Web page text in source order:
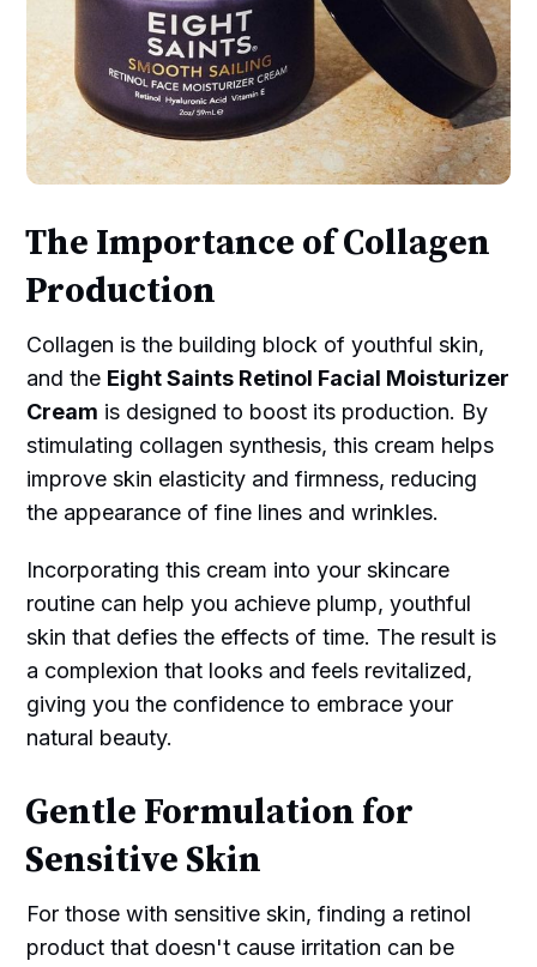
The Importance of Collagen
Production
Collagen is the building block of youthful skin,
and the Eight Saints Retinol Facial Moisturizer
Cream is designed to boost its production. By
stimulating collagen synthesis, this cream helps
improve skin elasticity and firmness, reducing
the appearance of fine lines and wrinkles.
Incorporating this cream into your skincare
routine can help you achieve plump, youthful
skin that defies the effects of time. The result is
a complexion that looks and feels revitalized,
giving you the confidence to embrace your
natural beauty.
Gentle Formulation for
Sensitive Skin
For those with sensitive skin, finding a retinol
product that doesn't cause irritation can be